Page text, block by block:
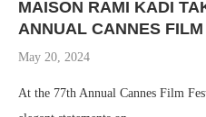
MAISON RAMI KADI
ANNUAL CANNES
May 20, 2024
At the 77th Annual Cannes Film